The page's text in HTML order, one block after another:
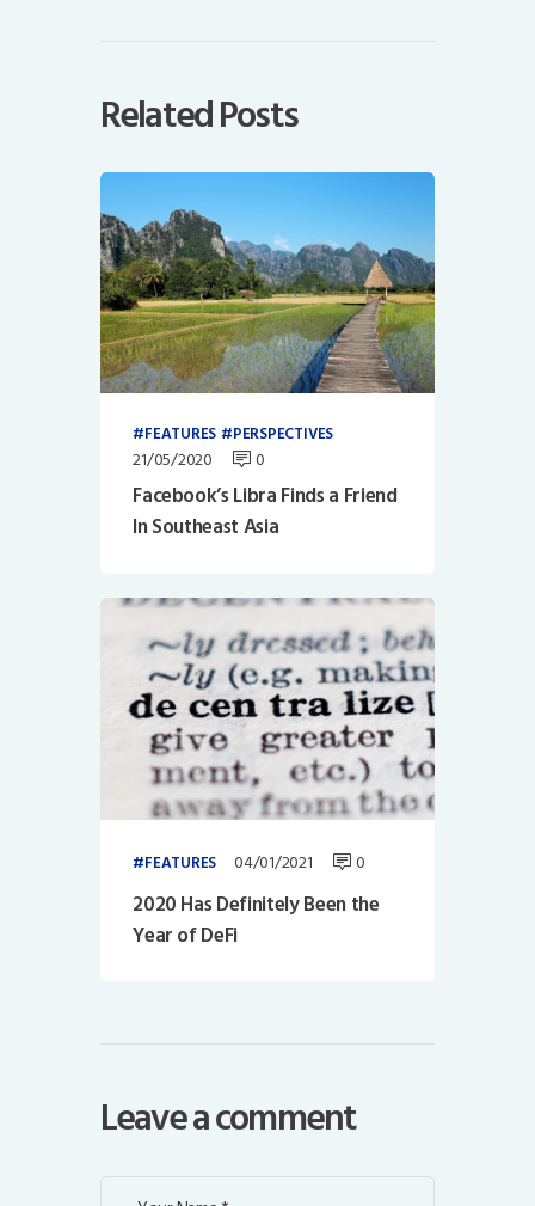
Related Posts
FEATURES PERSPECTIVES
21/05/2020 0
Facebook’s Libra Finds a Friend
In Southeast Asia
FEATURES 04/01/2021 0
2020 Has Definitely Been the
Year of DeFi
Leave a comment